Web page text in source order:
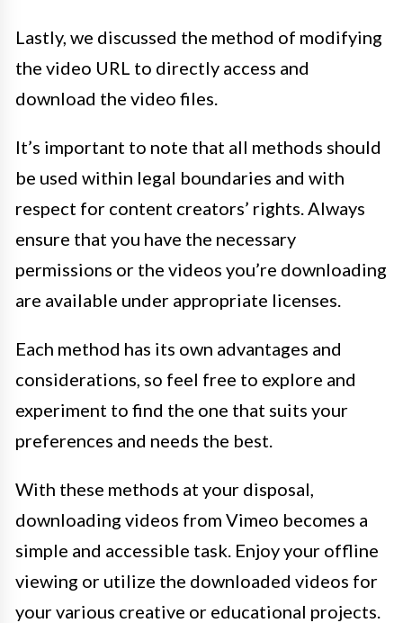
Lastly, we discussed the method of modifying
the video URL to directly access and
download the video files.
It’s important to note that all methods should
be used within legal boundaries and with
respect for content creators’ rights. Always
ensure that you have the necessary
permissions or the videos you’re downloading
are available under appropriate licenses.
Each method has its own advantages and
considerations, so feel free to explore and
experiment to find the one that suits your
preferences and needs the best.
With these methods at your disposal,
downloading videos from Vimeo becomes a
simple and accessible task. Enjoy your offline
viewing or utilize the downloaded videos for
your various creative or educational projects.